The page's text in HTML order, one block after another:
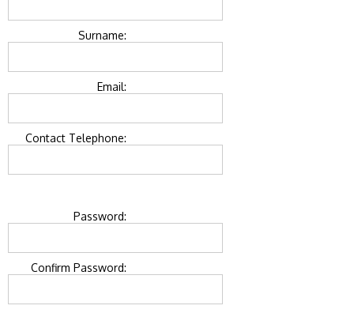
Surname:
Email:
Contact Telephone:
Password:
Confirm Password: